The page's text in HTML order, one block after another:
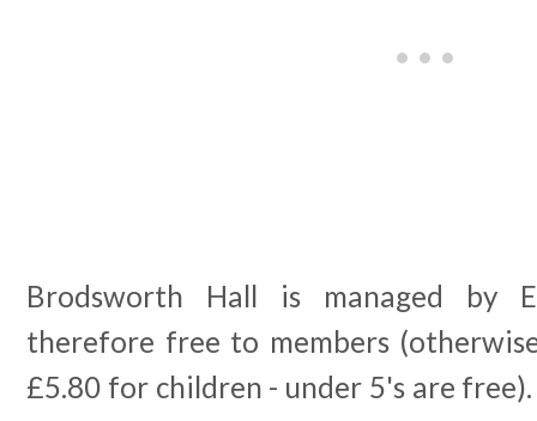
Brodsworth Hall is managed by
therefore free to members
£5.80 for children - under 5's are